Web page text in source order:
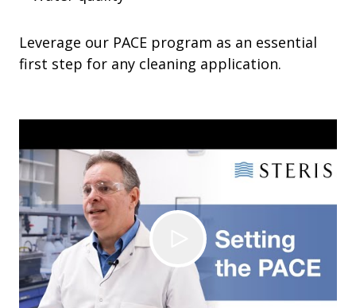
Leverage our PACE program as an essential
first step for any cleaning application.